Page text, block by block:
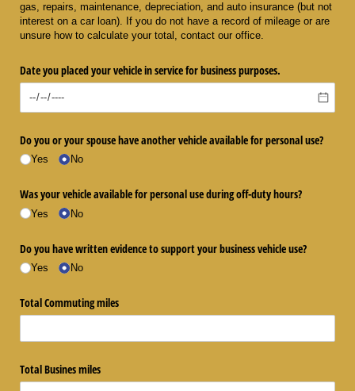
gas, repairs, maintenance, depreciation, and auto insurance (but not
interest on a car loan). If you do not have a record of mileage or are
unsure how to calculate your total, contact our office.
Date you placed your vehicle in service for business purposes.
Do you or your spouse have another vehicle available for personal use?
Yes No
Was your vehicle available for personal use during off-duty hours?
Yes No
Do you have written evidence to support your business vehicle use?
Yes No
Total Commuting miles
Total Busines miles